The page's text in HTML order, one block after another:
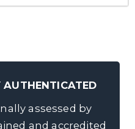
AUTHENTICATED
assessed by
and accredited